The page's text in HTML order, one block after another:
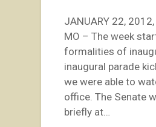
JANUARY 22, 2012,
MO – The week
formalities of
inaugural parade
we were able to
office. The Senate
briefly at…